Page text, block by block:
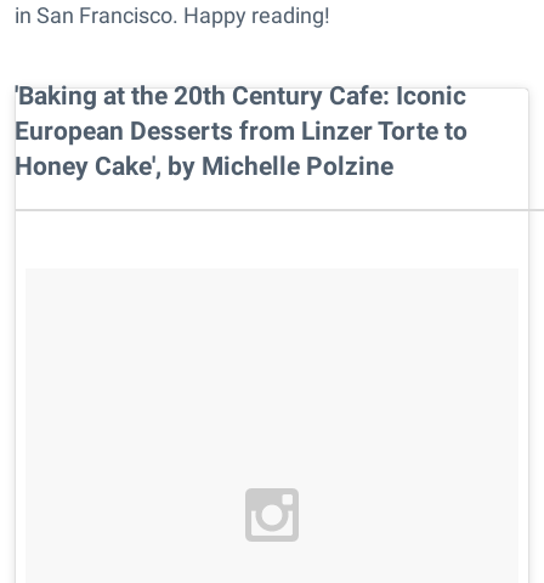
in San Francisco. Happy reading!
'Baking at the 20th Century Cafe: Iconic
European Desserts from Linzer Torte to
Honey Cake', by Michelle Polzine